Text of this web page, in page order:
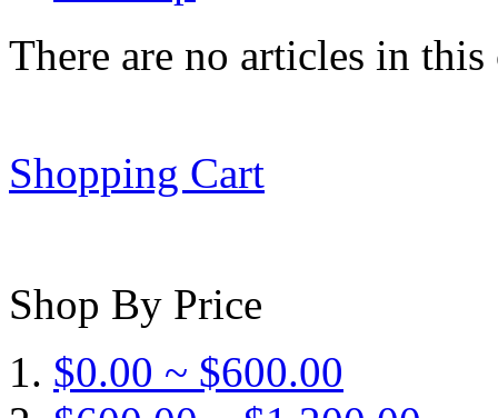
There are no articles in
Shopping Cart
Shop By Price
$0.00 ~ $600.00